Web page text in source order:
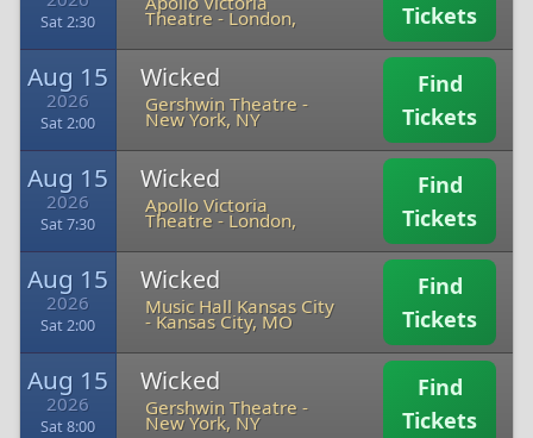
Sat 2:30 Theatre -London, Tickets
Aug 15
2026
Sat 2:00
Wicked
Gershwin Theatre -
New York, NY
Find
Tickets
Aug 15
2026
Sat 7:30
Wicked
Apollo Victoria
Theatre -London,
Find
Tickets
Aug 15
2026
Sat 2:00
Wicked
Music Hall Kansas City
-Kansas City, MO
Find
Tickets
Aug 15
2026
Sat 8:00
Wicked
Gershwin Theatre -
New York, NY
Find
Tickets